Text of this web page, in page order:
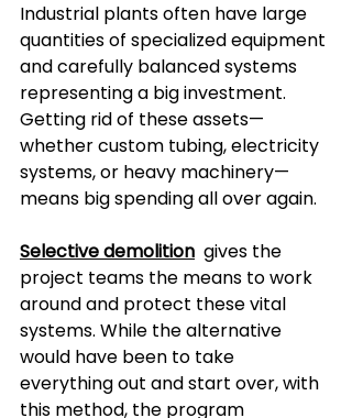
Industrial plants often have large
quantities of specialized equipment
and carefully balanced systems
representing a big investment.
Getting rid of these assets—
whether custom tubing, electricity
systems, or heavy machinery—
means big spending all over again.
Selective demolition
  gives the
project teams the means to work
around and protect these vital
systems. While the alternative
would have been to take
everything out and start over, with
this method, the program